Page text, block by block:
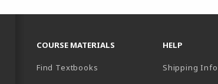
COURSE MATERIALS
Find Textbooks
HELP
Shipping Info